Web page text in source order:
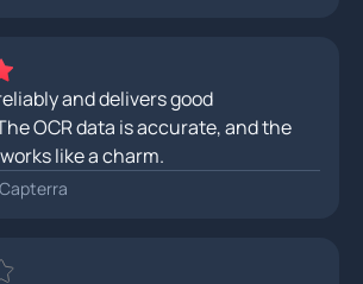
and delivers good
OCR data is accurate, and the
like a charm.